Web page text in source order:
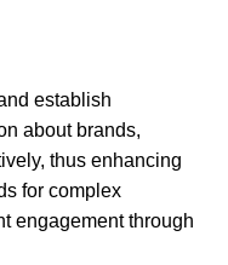
establish
about brands,
thus enhancing
for complex
engagement through